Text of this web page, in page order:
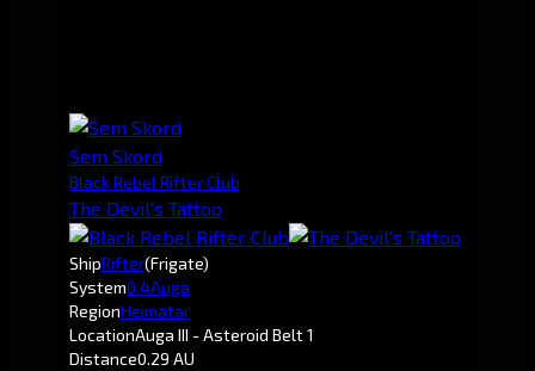
Sem Skord
Black Rebel Rifter Club
The Devil's Tattoo
ShipRifter(Frigate)
System0.4Auga
RegionHeimatar
LocationAuga III - Asteroid Belt 1
Distance0.29 AU